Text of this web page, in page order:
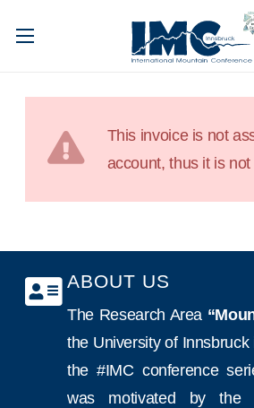
This invoice is not
account, thus it is
ABOUT US
The Research Area
the University of
the #IMC conference
was motivated by the